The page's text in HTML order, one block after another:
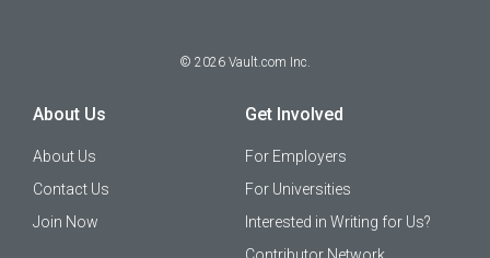
© 2026 Vault.com Inc.
About Us
About Us
Contact Us
Join Now
Get Involved
For Employers
For Universities
Interested in Writing for Us?